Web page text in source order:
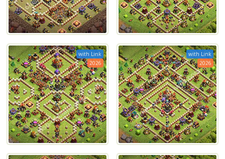
with Link
2026
with Link
2026